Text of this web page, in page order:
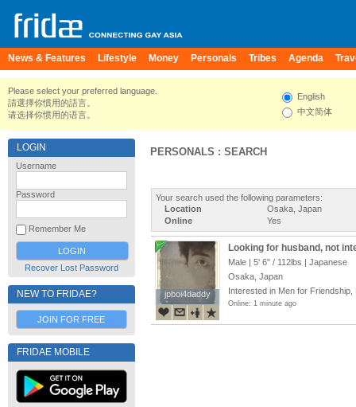
News & Features Lifestyle Money Personals Tribes Agenda
Please select your preferred language.
請選擇你慣用的語言。
请选择你惯用的语言。
English
中文简体
LOGIN
Username
Password
Remember Me
Recover Lost Password
NEW TO FRIDAE?
JOIN FOR FREE
FRIDAE MOBILE
PERSONALS : SEARCH
Your search used the following parameters:
Location
Osaka, Japan
Online
Yes
jpboi4daddy
jpboi4daddy
Looking for husband, not
Male | 5' 6" / 112lbs | Japanese
Osaka, Japan
Interested in Men for Friendship,
Online: 1 minute ago